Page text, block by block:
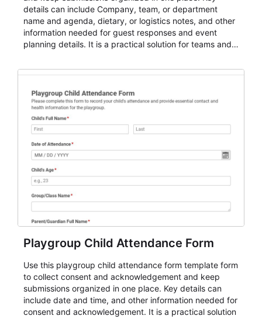
details can include Company, team, or department
name and agenda, dietary, or logistics notes, and other
information needed for guest responses and event
planning details. It is a practical solution for teams and
for teams and organizations.
Playgroup Child Attendance Form
Use this playgroup child attendance form template form
to collect consent and acknowledgement and keep
submissions organized in one place. Key details can
include date and time, and other information needed for
consent and acknowledgement. It is a practical solution